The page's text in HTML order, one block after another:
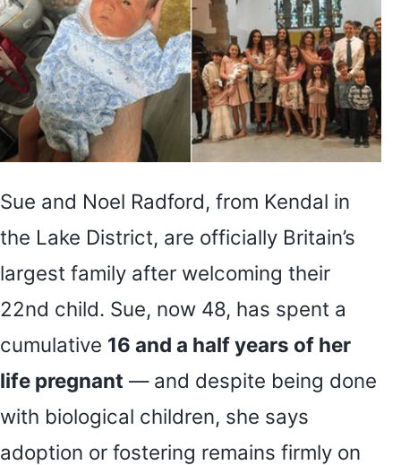
Sue and Noel Radford, from Kendal in
the Lake District, are officially Britain’s
largest family after welcoming their
22nd child. Sue, now 48, has spent a
cumulative 16 and a half years of her
life pregnant — and despite being done
with biological children, she says
adoption or fostering remains firmly on